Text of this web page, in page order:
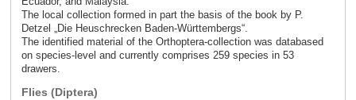
The local collection formed in part the basis of the book by P.
Detzel „Die Heuschrecken Baden-Württembergs“.
The identified material of the Orthoptera-collection was databased
on species-level and currently comprises 259 species in 53
drawers.
Flies (Diptera)